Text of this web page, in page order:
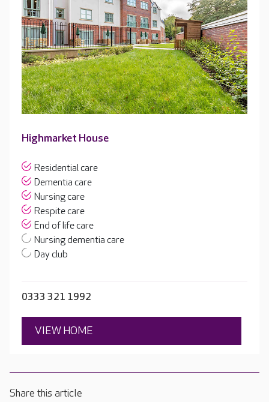
Highmarket House
Residential care
Dementia care
Nursing care
Respite care
End of life care
Nursing dementia care
Day club
0333 321 1992
VIEW HOME
Share this article